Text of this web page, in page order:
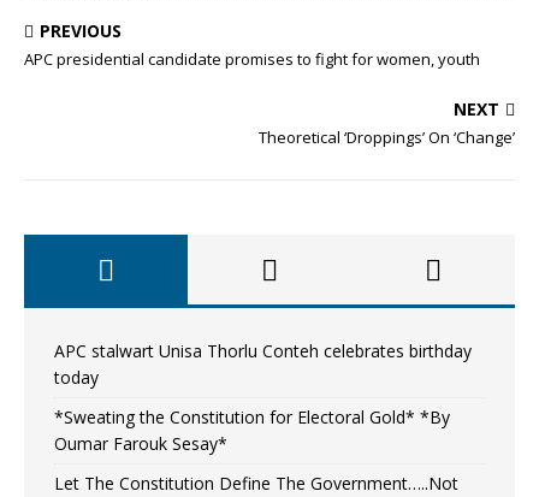
PREVIOUS
APC presidential candidate promises to fight for women, youth
NEXT
Theoretical ‘Droppings’ On ‘Change’
APC stalwart Unisa Thorlu Conteh celebrates birthday
today
*Sweating the Constitution for Electoral Gold* *By
Oumar Farouk Sesay*
Let The Constitution Define The Government…..Not